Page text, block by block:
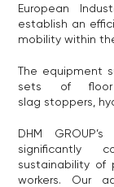
European
establish an
mobility within
The equipment
sets of floor
slag stoppers,
DHM
significantly
sustainability of
workers. Our